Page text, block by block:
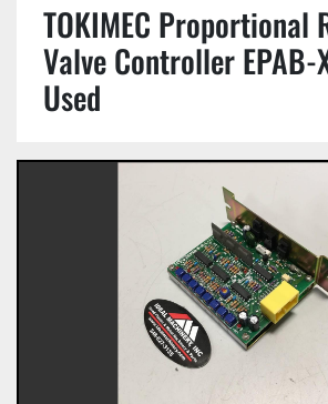
TOKIMEC Proportional
Valve Controller EPAB-
Used